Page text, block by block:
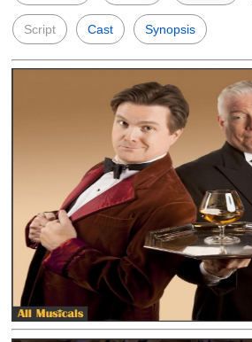
Script Cast Synopsis